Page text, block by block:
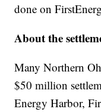
done on
About the
Many Northern
$50 million
Energy Harbor,